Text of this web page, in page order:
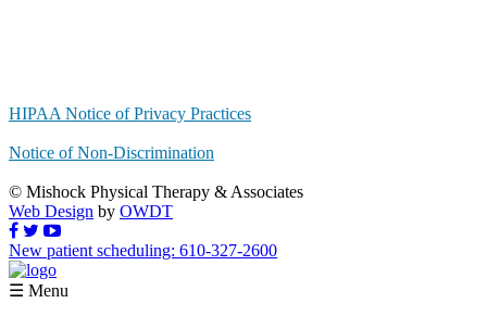
HIPAA Notice of Privacy Practices
Notice of Non-Discrimination
© Mishock Physical Therapy & Associates
Web Design by OWDT
New patient scheduling: 610-327-2600
☰ Menu